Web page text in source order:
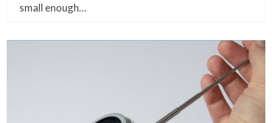
small enough…